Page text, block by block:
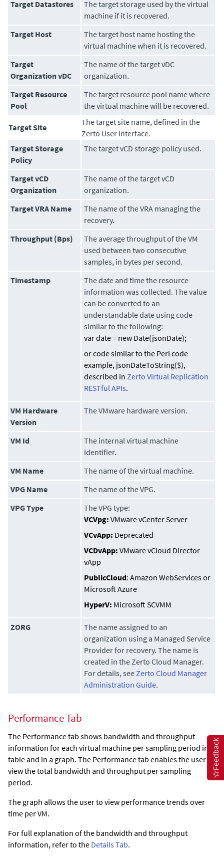
Target Datastores
The target storage used by the virtual
machine if it is recovered.
Target Host
The target host name hosting the
virtual machine when it is recovered.
Target
Organization vDC
The name of the target vDC
organization.
Target Resource
Pool
The target resource pool name where
the virtual machine will be recovered.
Target Site
The target site name, defined in the
Zerto User Interface.
Target Storage
Policy
The target vCD storage policy used.
Target vCD
Organization
The name of the target vCD
organization.
Target VRA Name
The name of the VRA managing the
recovery.
Throughput (Bps)
The average throughput of the VM
used between two consecutive
samples, in bytes per second.
Timestamp
The date and time the resource
information was collected. The value
can be converted to an
understandable date using code
similar to the following:
var date = new Date(jsonDate);
or code similar to the Perl code
example, jsonDateToString($),
described inZerto Virtual Replication
RESTful APIs.
VM Hardware
Version
The VMware hardware version.
VM Id
The internal virtual machine
identifier.
VM Name
The name of the virtual machine.
VPG Name
The name of the VPG.
VPG Type
The VPG type:
VCVpg: VMware vCenter Server
VCvApp: Deprecated
VCDvApp: VMware vCloud Director
vApp
PublicCloud: Amazon WebServices or
Microsoft Azure
HyperV: Microsoft SCVMM
ZORG
The name assigned to an
organization using a Managed Service
Provider for recovery. The name is
created in theZerto Cloud Manager.
For details, seeZerto Cloud Manager
Administration Guide.
Performance Tab
The Performance tab shows bandwidth and throughput
information for each virtual machine per sampling period in a
table and in a graph. The Performance tab enables the user to
view the total bandwidth and throughput per sampling
period.
The graph allows the user to view performance trends over
time per VM.
For full explanation of the bandwidth and throughput
information, refer to the Details Tab.
Feedback